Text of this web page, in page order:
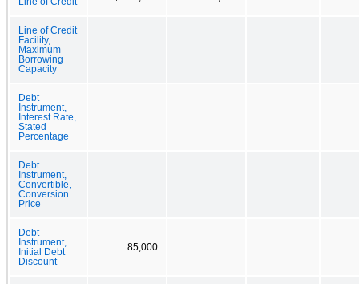
Line of Credit
Facility,
Maximum
Borrowing
Capacity
Debt
Instrument,
Interest Rate,
Stated
Percentage
Debt
Instrument,
Convertible,
Conversion
Price
Debt
Instrument,
Initial Debt
Discount
85,000